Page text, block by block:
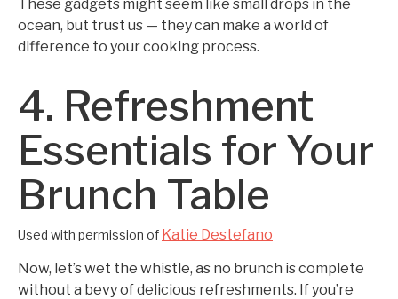
These gadgets might seem like small drops in the
ocean, but trust us — they can make a world of
difference to your cooking process.
4. Refreshment
Essentials for Your
Brunch Table
Used with permission of Katie Destefano
Now, let’s wet the whistle, as no brunch is complete
without a bevy of delicious refreshments. If you’re